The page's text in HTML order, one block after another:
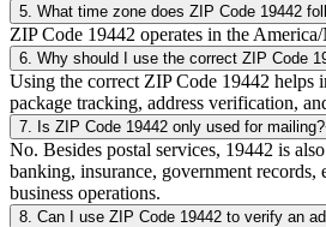
5 What time zone does ZIP Code 19442
ZIP Code 19442 operates in the
6 Why should I use the correct ZIP Code
Using the correct ZIP Code 19442 helps
package tracking, address verification,
7 Is ZIP Code 19442 only used for mailing?
No. Besides postal services, 19442 is
banking, insurance, government records,
business operations.
8 Can I use ZIP Code 19442 to verify an